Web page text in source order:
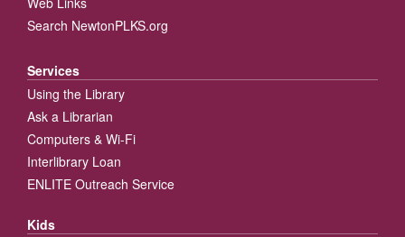
Search NewtonPLKS.org
Services
Using the Library
Ask a Librarian
Computers & Wi-Fi
Interlibrary Loan
ENLITE Outreach Service
Kids